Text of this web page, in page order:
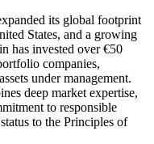
its global footprint
States, and a growing
has invested over €50
companies,
under management.
deep market expertise,
to responsible
to the Principles of